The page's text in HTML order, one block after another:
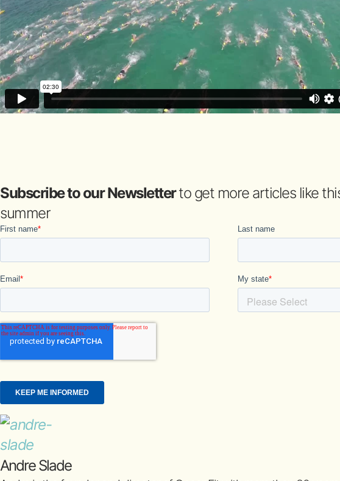
Subscribe to our Newsletterto get more articles like
summer
Andre Slade